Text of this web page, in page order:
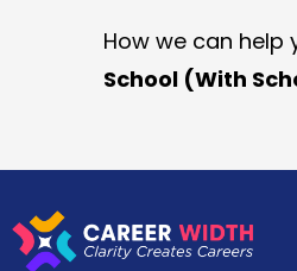
How we can help
School (With